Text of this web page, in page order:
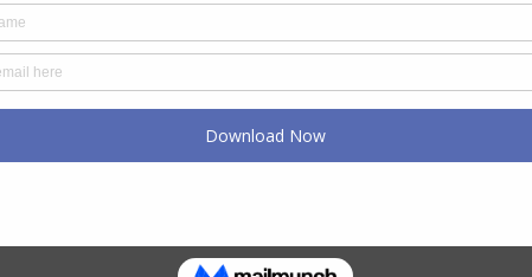
Woes
Why You Keep Buying Clothes
July 23, 2026